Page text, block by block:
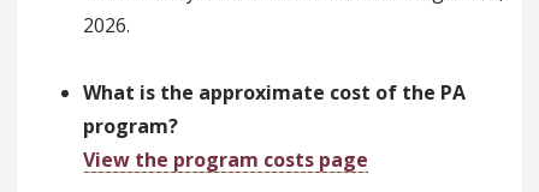
2026.
What is the approximate cost of the PA
program?
View the program costs page